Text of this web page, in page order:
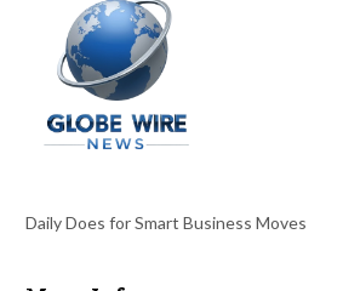
Daily Does for Smart Business Moves